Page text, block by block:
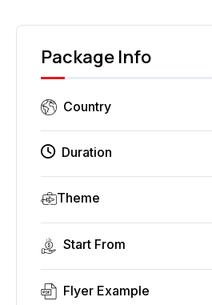
Package Info
Country
Duration
Theme
Start From
Flyer Example